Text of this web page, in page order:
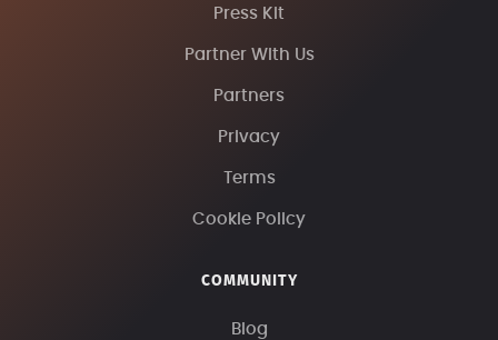
Press Kit
Partner With Us
Partners
Privacy
Terms
Cookie Policy
COMMUNITY
Blog